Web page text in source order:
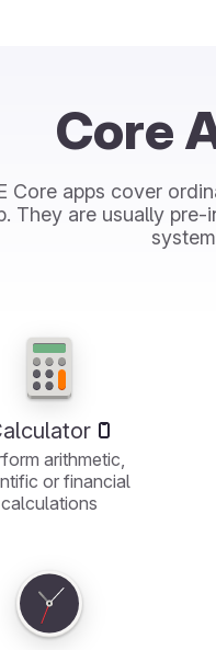
Core
Core apps cover
They are usually pre-
arithmetic,
or financial
calculations